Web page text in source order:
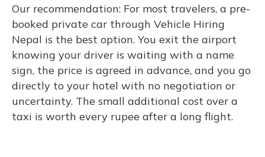
Our recommendation: For most travelers, a pre-
booked private car through Vehicle Hiring
Nepal is the best option. You exit the airport
knowing your driver is waiting with a name
sign, the price is agreed in advance, and you go
directly to your hotel with no negotiation or
uncertainty. The small additional cost over a
taxi is worth every rupee after a long flight.